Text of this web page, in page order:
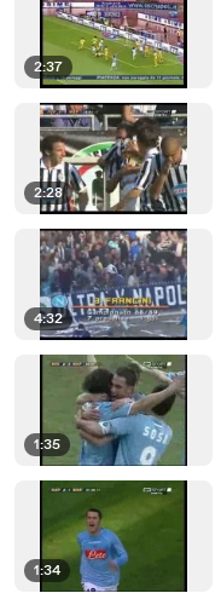
2:37
2:28
4:32
1:35
1:34